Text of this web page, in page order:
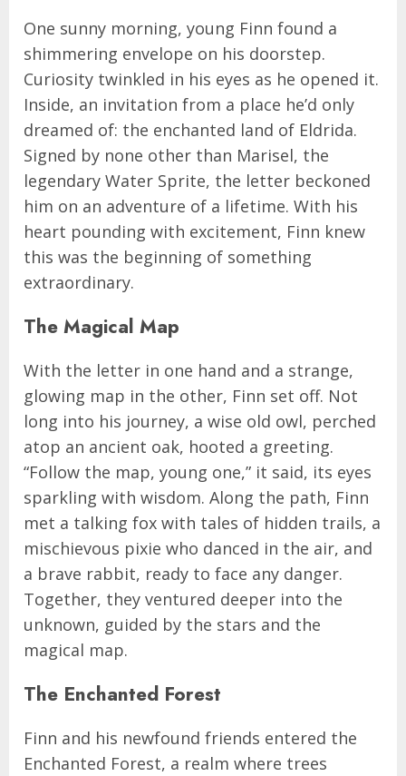
One sunny morning, young Finn found a
shimmering envelope on his doorstep.
Curiosity twinkled in his eyes as he opened it.
Inside, an invitation from a place he’d only
dreamed of: the enchanted land of Eldrida.
Signed by none other than Marisel, the
legendary Water Sprite, the letter beckoned
him on an adventure of a lifetime. With his
heart pounding with excitement, Finn knew
this was the beginning of something
extraordinary.
The Magical Map
With the letter in one hand and a strange,
glowing map in the other, Finn set off. Not
long into his journey, a wise old owl, perched
atop an ancient oak, hooted a greeting.
“Follow the map, young one,” it said, its eyes
sparkling with wisdom. Along the path, Finn
met a talking fox with tales of hidden trails, a
mischievous pixie who danced in the air, and
a brave rabbit, ready to face any danger.
Together, they ventured deeper into the
unknown, guided by the stars and the
magical map.
The Enchanted Forest
Finn and his newfound friends entered the
Enchanted Forest, a realm where trees